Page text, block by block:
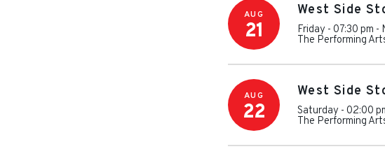
AUG
21
West Side
Friday - 07:30 pm -
The Performing
AUG
22
West Side
Saturday - 02:00
The Performing